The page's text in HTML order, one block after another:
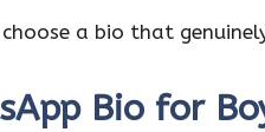
choose a bio that
Bio for